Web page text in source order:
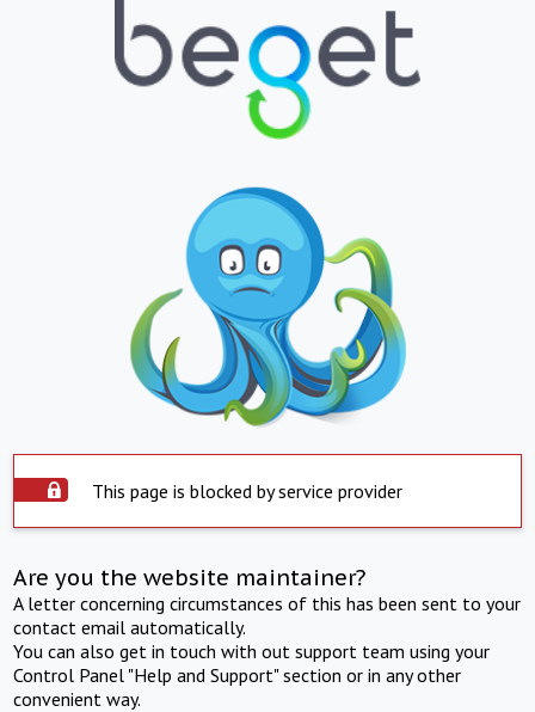
This page is blocked by service provider
Are you the website maintainer?
A letter concerning circumstances of this has been sent to your
contact email automatically.
You can also get in touch with out support team using your
Control Panel "Help and Support" section or in any other
convenient way.